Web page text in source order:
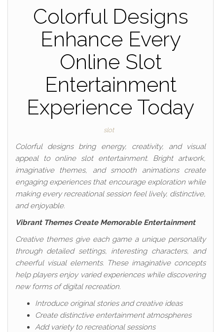
Colorful Designs
Enhance Every
Online Slot
Entertainment
Experience Today
slot
Colorful designs bring energy, creativity, and visual
appeal to online slot entertainment. Bright artwork,
imaginative themes, and smooth animations create
engaging experiences that encourage exploration while
making every recreational session feel lively, distinctive,
and enjoyable.
Vibrant Themes Create Memorable Entertainment
Creative themes give each game a unique personality
through detailed settings, interesting characters, and
cheerful visual elements. These imaginative concepts
help players enjoy varied experiences while discovering
new forms of digital recreation.
Introduce original stories and creative ideas
Create distinctive entertainment atmospheres
Add variety to recreational sessions